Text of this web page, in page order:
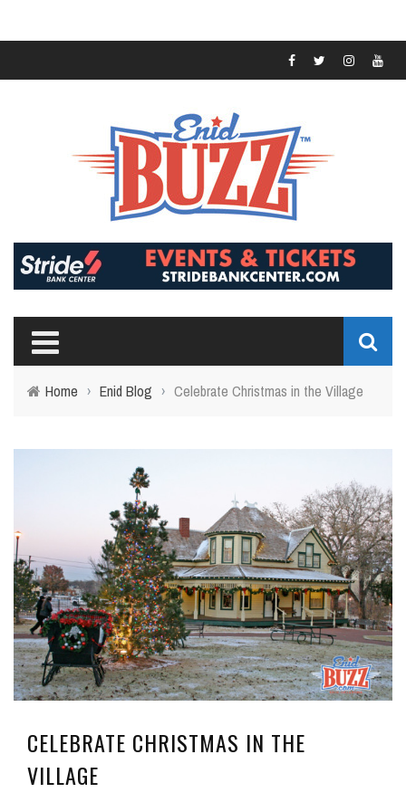
Home › Enid Blog › Celebrate Christmas in the Village
CELEBRATE CHRISTMAS IN THE
VILLAGE